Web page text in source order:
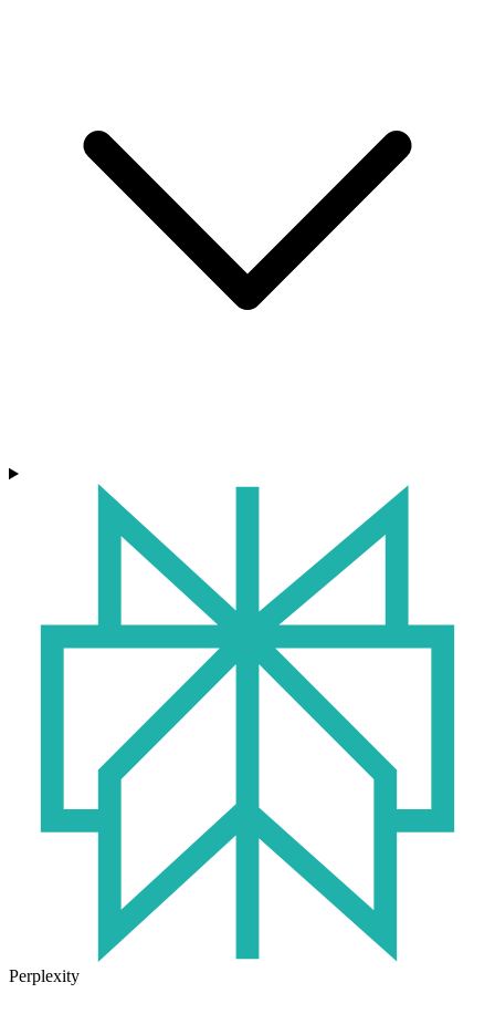
Perplexity